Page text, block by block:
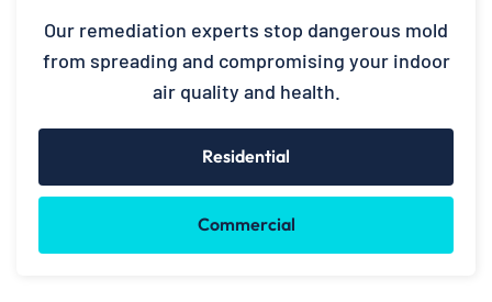
Our remediation experts stop dangerous mold
from spreading and compromising your indoor
air quality and health.
Residential
Commercial